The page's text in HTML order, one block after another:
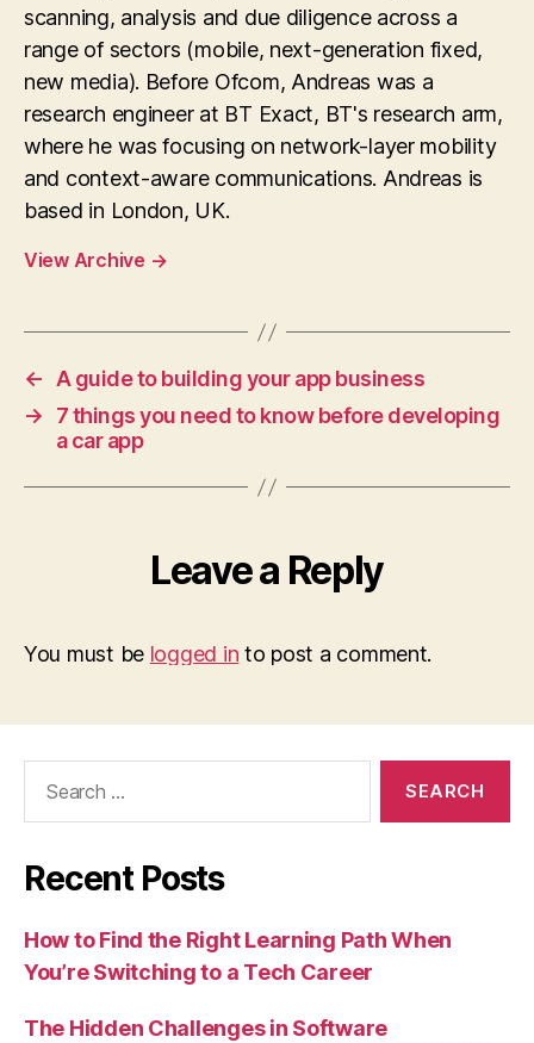
scanning, analysis and due diligence across a
range of sectors (mobile, next-generation fixed,
new media). Before Ofcom, Andreas was a
research engineer at BT Exact, BT's research arm,
where he was focusing on network-layer mobility
and context-aware communications. Andreas is
based in London, UK.
View Archive →
← A guide to building your app business
→
7 things you need to know before developing
a car app
Leave a Reply
You must be logged in to post a comment.
Recent Posts
How to Find the Right Learning Path When
You’re Switching to a Tech Career
The Hidden Challenges in Software